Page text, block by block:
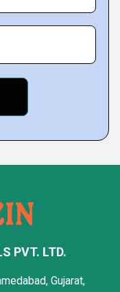
PVT. LTD.
Gujarat,